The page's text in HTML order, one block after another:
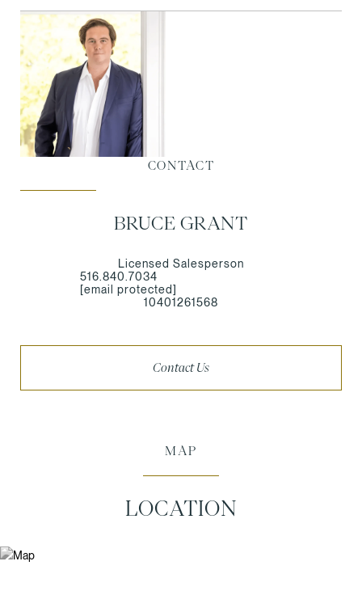
CONTACT
BRUCE GRANT
Licensed Salesperson
516.840.7034
[email protected]
10401261568
Contact Us
MAP
LOCATION